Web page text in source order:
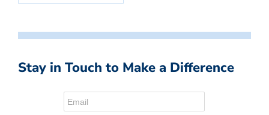
Stay in Touch to Make a Difference